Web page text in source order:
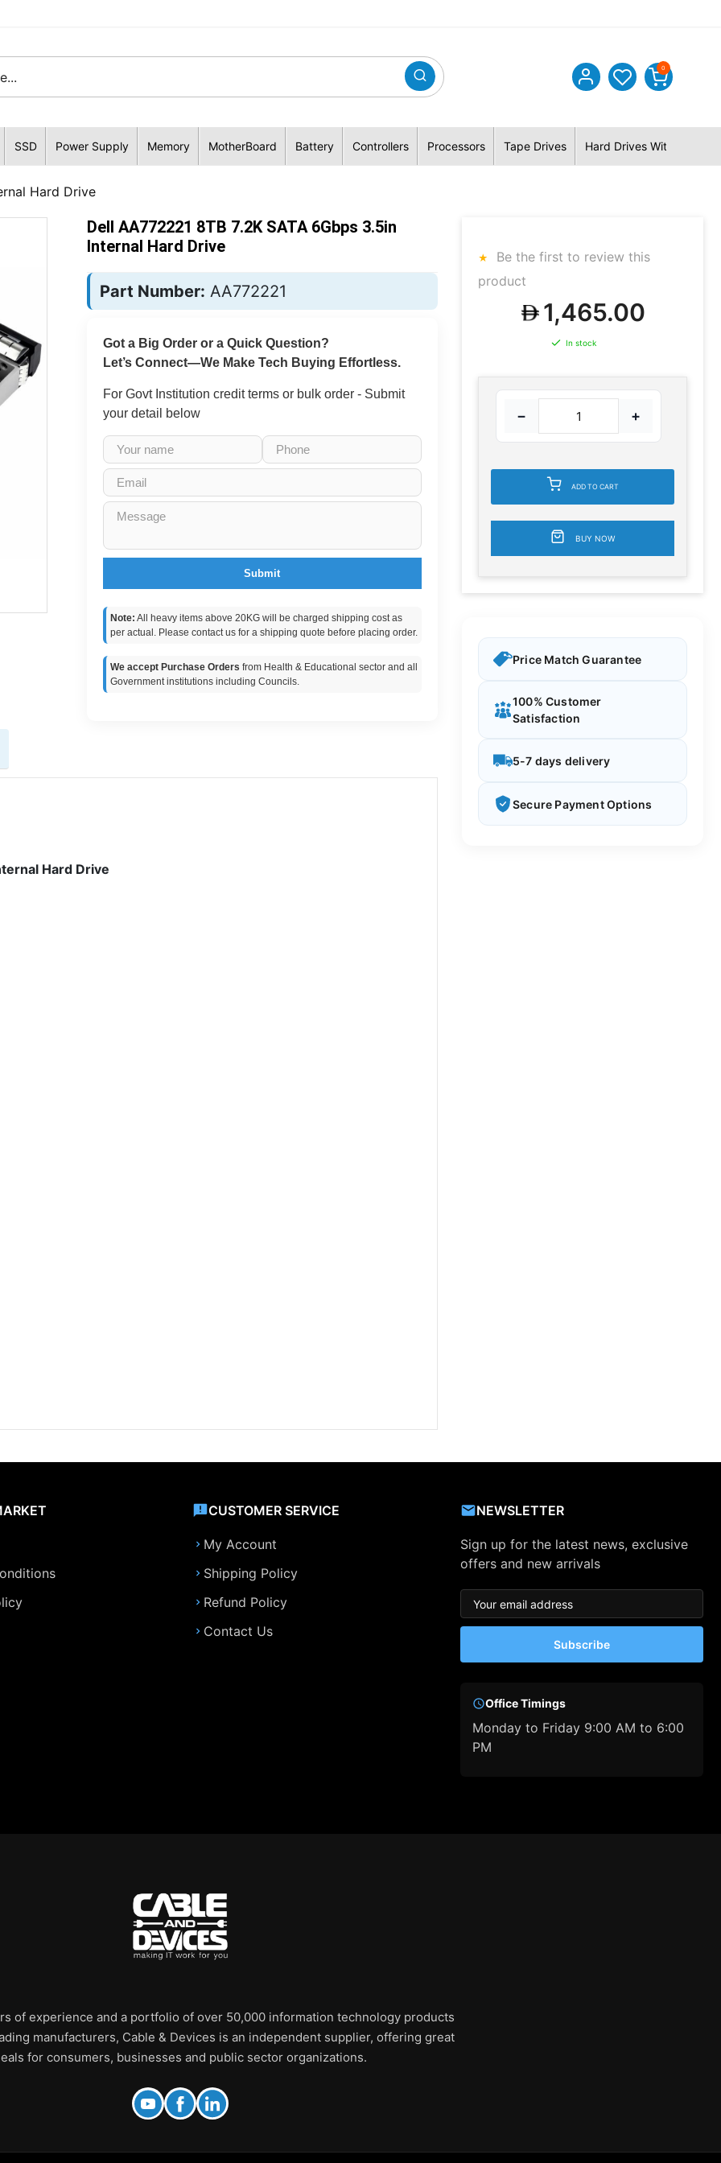
0
SSD Power Supply Memory MotherBoard Battery Controllers Processors Tape Drives Hard Drives With Hybrid
Hard Drive
Dell AA772221 8TB 7.2K SATA 6Gbps 3.5in
Internal Hard Drive
Part Number: AA772221
Got a Big Order or a Quick Question?
Let’s Connect—We Make Tech Buying Effortless.
For Govt Institution credit terms or bulk order - Submit
your detail below
Submit
Note: All heavy items above 20KG will be charged shipping cost as
per actual. Please contact us for a shipping quote before placing order.
We accept Purchase Orders from Health & Educational sector and all
Government institutions including Councils.
Hard Drive
Be the first to review this
product
1,465.00
In stock
− +
ADD TO CART
BUY NOW
Price Match Guarantee
100% Customer
Satisfaction
5-7 days delivery
Secure Payment Options
CUSTOMER SERVICE
My Account
Shipping Policy
Refund Policy
Contact Us
NEWSLETTER
Sign up for the latest news, exclusive
offers and new arrivals
Subscribe
Office Timings
Monday to Friday 9:00 AM to 6:00
PM
of experience and a portfolio of over 50,000 information technology products
manufacturers, Cable & Devices is an independent supplier, offering great
for consumers, businesses and public sector organizations.